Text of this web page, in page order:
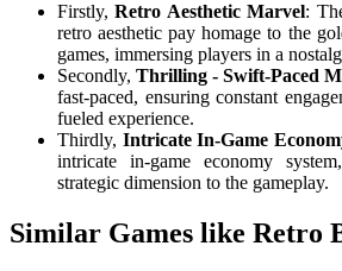
Firstly,Retro Aesthetic Marvel:
retro aesthetic pay homage to the
games, immersing players in a
Secondly, Thrilling - Swift-Paced
fast-paced, ensuring constant
fueled experience.
Thirdly, Intricate In-Game
intricate in-game economy
strategic dimension to the gameplay.
Similar Games like Retro